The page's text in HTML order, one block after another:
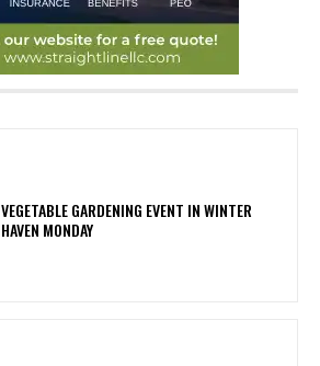
VEGETABLE GARDENING EVENT IN WINTER
HAVEN MONDAY